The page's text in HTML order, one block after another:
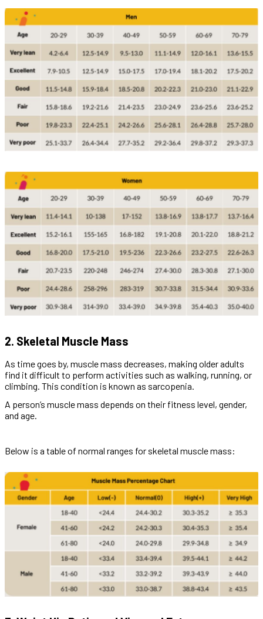
2. Skeletal Muscle Mass
As time goes by, muscle mass decreases, making older adults
find it difficult to perform activities such as walking, running, or
climbing. This condition is known as sarcopenia.
A person’s muscle mass depends on their fitness level, gender,
and age.
Below is a table of normal ranges for skeletal muscle mass: